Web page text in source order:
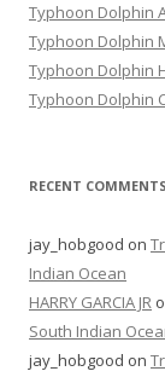
Typhoon Dolphin
Typhoon Dolphin
Typhoon Dolphin
Typhoon Dolphin
RECENT COMMENTS
jay_hobgood on
Indian Ocean
HARRY GARCIA JR
South Indian
jay_hobgood on